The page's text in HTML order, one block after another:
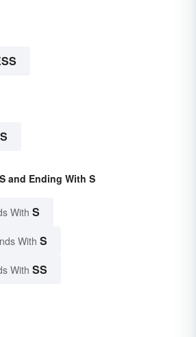
and Ending With S
With S
With S
With SS